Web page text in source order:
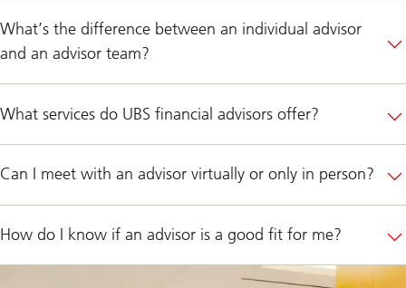
What’s the difference between an individual advisor
and an advisor team?
What services do UBS financial advisors offer?
Can I meet with an advisor virtually or only in person?
How do I know if an advisor is a good fit for me?